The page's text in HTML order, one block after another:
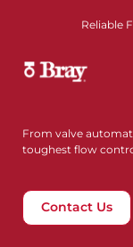
Reliable
From valve
toughest flow
Contact Us